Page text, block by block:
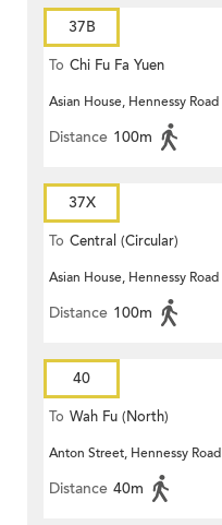
37B
To Chi Fu Fa Yuen
Asian House, Hennessy Road
Distance 100m
37X
To Central (Circular)
Asian House, Hennessy Road
Distance 100m
40
To Wah Fu (North)
Anton Street, Hennessy Road
Distance 40m